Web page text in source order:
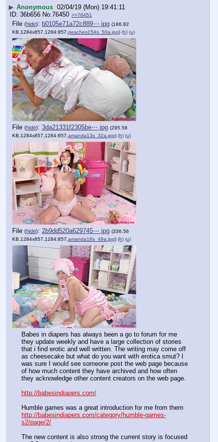
▶ Anonymous 02/04/19 (Mon) 19:41:11
36b656 No.76450 >>76451
File (hide): b0105e71a72c889⋯.jpg (186.82
KB,1284x857,1284:857, peaches154s_50a.jpg) (h) (u)
File (hide): 3da21331f2305be⋯.jpg (295.58
KB,1284x857,1284:857, amanda13s_32a.jpg) (h) (u)
File (hide): 2b9dd520a629745⋯.jpg (336.56
KB,1284x857,1284:857, amanda18s_49a.jpg) (h) (u)
Babes in diapers has always been a go to forum for me
they update weekly and have a large collection of stories
that i find erotic and well written. The writing may come off
as cheesecake but what do you want with erotica smut? I
was sure I would see someone post the web page because
of how much content they have archived and how often
they acknowledge other content creators on the web page.
http://babesindiapers.com/
Humble games was a great introduction for me from them
http://babesindiapers.com/category/humble-games-
s2/page/2/
The new content is also strong the current story is focused